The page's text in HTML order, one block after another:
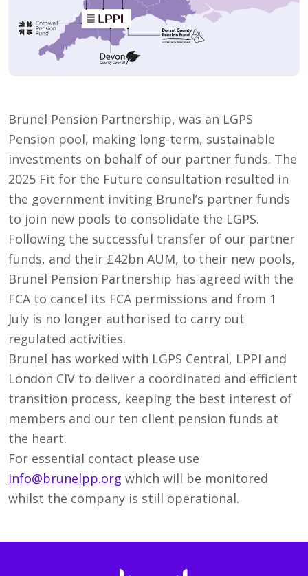
Brunel Pension Partnership, was an LGPS
Pension pool, making long-term, sustainable
investments on behalf of our partner funds. The
2025 Fit for the Future consultation resulted in
the government inviting Brunel’s partner funds
to join new pools to consolidate the LGPS.
Following the successful transfer of our partner
funds, and their £42bn AUM, to their new pools,
Brunel Pension Partnership has agreed with the
FCA to cancel its FCA permissions and from 1
July is no longer authorised to carry out
regulated activities.
Brunel has worked with LGPS Central, LPPI and
London CIV to deliver a coordinated and efficient
transition process, keeping the best interest of
members and our ten client pension funds at
the heart.
For essential contact please use
info@brunelpp.org which will be monitored
whilst the company is still operational.